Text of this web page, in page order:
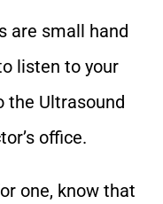
are small hand
listen to your
the Ultrasound
office.
one, know that